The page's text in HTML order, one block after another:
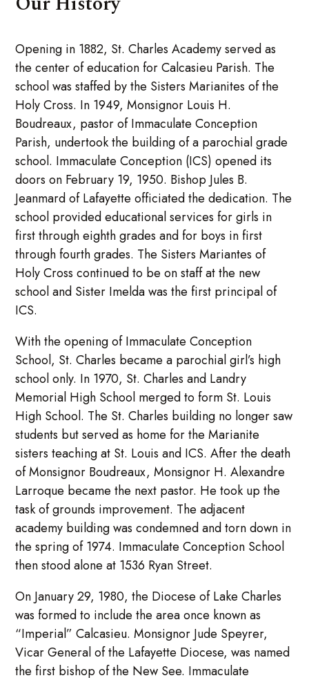
Opening in 1882, St. Charles Academy served as
the center of education for Calcasieu Parish. The
school was staffed by the Sisters Marianites of the
Holy Cross. In 1949, Monsignor Louis H.
Boudreaux, pastor of Immaculate Conception
Parish, undertook the building of a parochial grade
school. Immaculate Conception (ICS) opened its
doors on February 19, 1950. Bishop Jules B.
Jeanmard of Lafayette officiated the dedication. The
school provided educational services for girls in
first through eighth grades and for boys in first
through fourth grades. The Sisters Mariantes of
Holy Cross continued to be on staff at the new
school and Sister Imelda was the first principal of
ICS.
With the opening of Immaculate Conception
School, St. Charles became a parochial girl’s high
school only. In 1970, St. Charles and Landry
Memorial High School merged to form St. Louis
High School. The St. Charles building no longer saw
students but served as home for the Marianite
sisters teaching at St. Louis and ICS. After the death
of Monsignor Boudreaux, Monsignor H. Alexandre
Larroque became the next pastor. He took up the
task of grounds improvement. The adjacent
academy building was condemned and torn down in
the spring of 1974. Immaculate Conception School
then stood alone at 1536 Ryan Street.
On January 29, 1980, the Diocese of Lake Charles
was formed to include the area once known as
“Imperial” Calcasieu. Monsignor Jude Speyrer,
Vicar General of the Lafayette Diocese, was named
the first bishop of the New See. Immaculate